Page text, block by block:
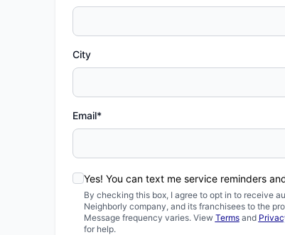
City
Email*
Yes! You can text me service reminders
By checking this box, I agree to opt in to receive
Neighborly company, and its franchisees to the
Message frequency varies. View Termsand
for help.